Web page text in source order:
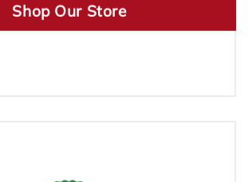
Shop Our Store